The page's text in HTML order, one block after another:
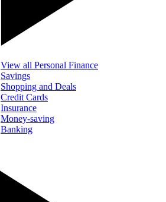
View all Personal Finance
Savings
Shopping and Deals
Credit Cards
Insurance
Money-saving
Banking